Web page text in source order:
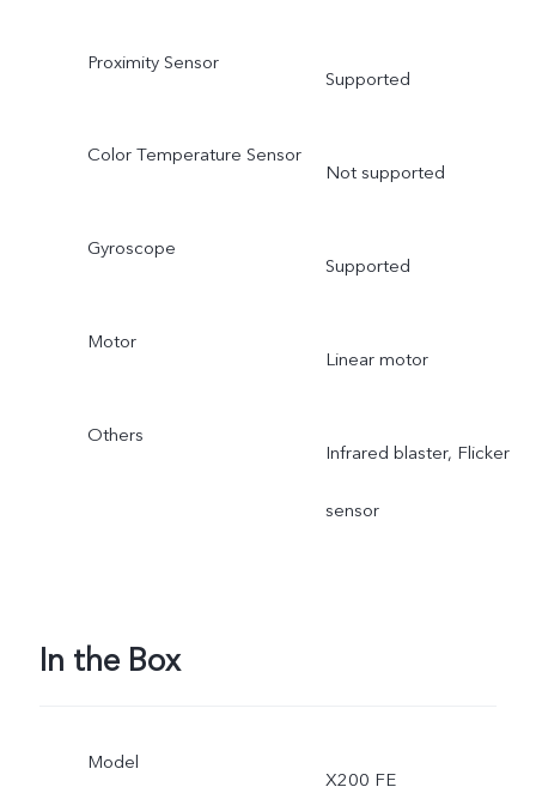
Proximity Sensor
Supported
Color Temperature Sensor
Not supported
Gyroscope
Supported
Motor
Linear motor
Others
Infrared blaster, Flicker
sensor
In the Box
Model
X200 FE